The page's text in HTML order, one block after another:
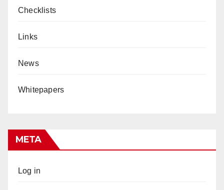
Checklists
Links
News
Whitepapers
META
Log in